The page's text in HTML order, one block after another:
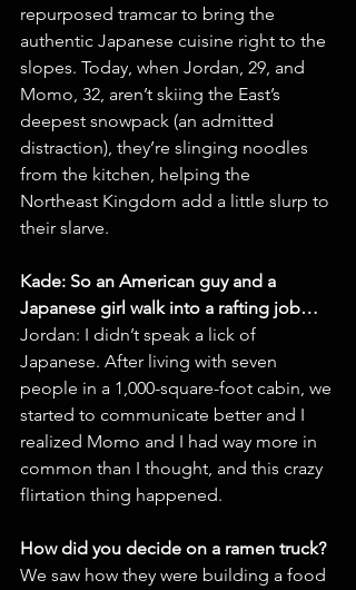
repurposed tramcar to bring the
authentic Japanese cuisine right to the
slopes. Today, when Jordan, 29, and
Momo, 32, aren’t skiing the East’s
deepest snowpack (an admitted
distraction), they’re slinging noodles
from the kitchen, helping the
Northeast Kingdom add a little slurp to
their slarve.
Kade: So an American guy and a
Japanese girl walk into a rafting job…
Jordan: I didn’t speak a lick of
Japanese. After living with seven
people in a 1,000-square-foot cabin, we
started to communicate better and I
realized Momo and I had way more in
common than I thought, and this crazy
flirtation thing happened.
How did you decide on a ramen truck?
We saw how they were building a food